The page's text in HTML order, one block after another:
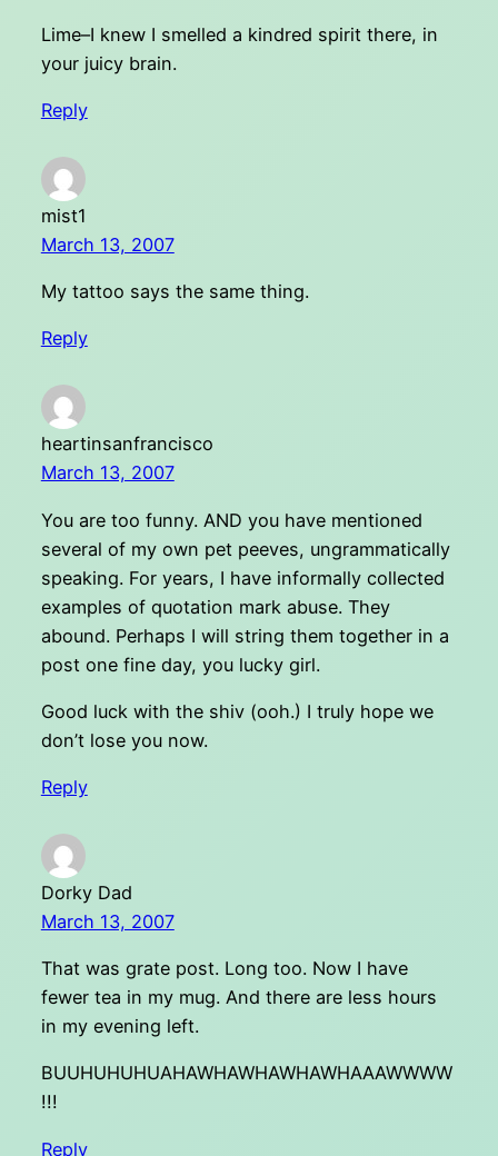
Lime–I knew I smelled a kindred spirit there, in
your juicy brain.
Reply
mist1
March 13, 2007
My tattoo says the same thing.
Reply
heartinsanfrancisco
March 13, 2007
You are too funny. AND you have mentioned
several of my own pet peeves, ungrammatically
speaking. For years, I have informally collected
examples of quotation mark abuse. They
abound. Perhaps I will string them together in a
post one fine day, you lucky girl.
Good luck with the shiv (ooh.) I truly hope we
don’t lose you now.
Reply
Dorky Dad
March 13, 2007
That was grate post. Long too. Now I have
fewer tea in my mug. And there are less hours
in my evening left.
BUUHUHUHUAHAWHAWHAWHAWHAAAWWWW
!!!
Reply